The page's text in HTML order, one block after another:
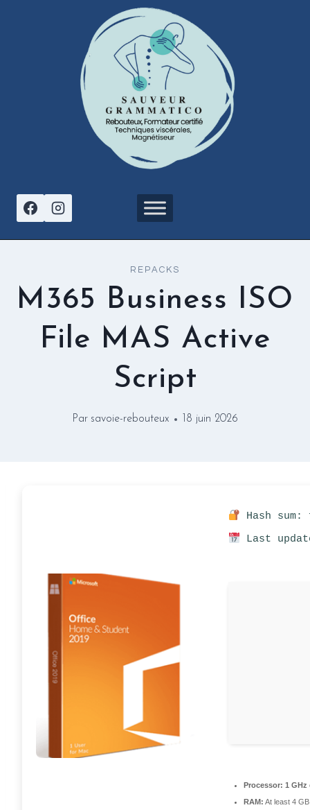
REPACKS
M365 Business ISO
File MAS Active
Script
Par savoie-rebouteux 18 juin 2026
Hash sum:
Last
Processor: 1 GHz
RAM: At least 4 GB